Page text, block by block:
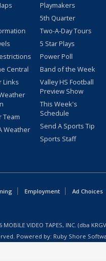
Central
Links
Team
Weather
Playmakers
5th Quarter
Two-A-Day Tours
5 Star Plays
Power Poll
Band of the Week
Valley HS Football
Preview Show
This Week's
Schedule
Send A Sports Tip
Sports Staff
Employment Ad Choices
MOBILE VIDEO TAPES, INC. (dba
Powered by: Ruby Shore